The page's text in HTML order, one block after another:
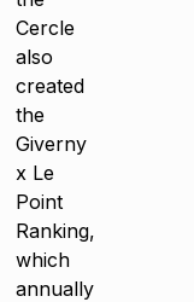
Cercle
also
created
the
Giverny
x Le
Point
Ranking,
which
annually